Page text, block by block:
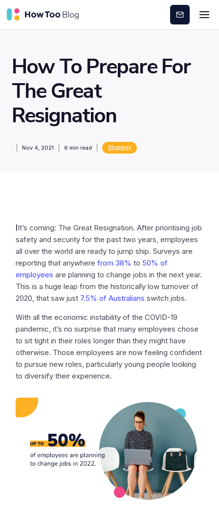
Subscribe
How To Prepare For
The Great
Resignation
Nov 4, 2021 6 min read Strategy
It’s coming: The Great Resignation. After prioritising job
safety and security for the past two years, employees
all over the world are ready to jump ship. Surveys are
reporting that anywhere from 38% to 50% of
employees are planning to change jobs in the next year.
This is a huge leap from the historically low turnover of
2020, that saw just 7.5% of Australians switch jobs.
With all the economic instability of the COVID-19
pandemic, it’s no surprise that many employees chose
to sit tight in their roles longer than they might have
otherwise. Those employees are now feeling confident
to pursue new roles, particularly young people looking
to diversify their experience.